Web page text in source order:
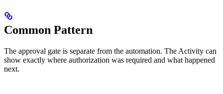
Common Pattern
The approval gate is separate from the automation. The Activity can
show exactly where authorization was required and what happened
next.